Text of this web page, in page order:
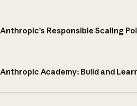
Anthropic’s Responsible Scaling
Anthropic Academy: Build and